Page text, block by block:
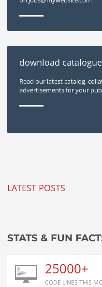
download catalogue
Read our latest catalog,
advertisements for your
LATEST POSTS
STATS & FUN
25000+
CODE LINES THIS